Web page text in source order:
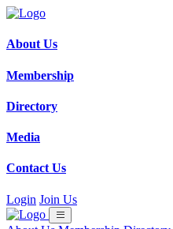
About Us
Membership
Directory
Media
Contact Us
Login Join Us